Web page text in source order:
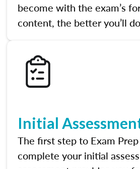
become with the exam’s
content, the better you’ll
Initial
The first step to Exam
complete your initial